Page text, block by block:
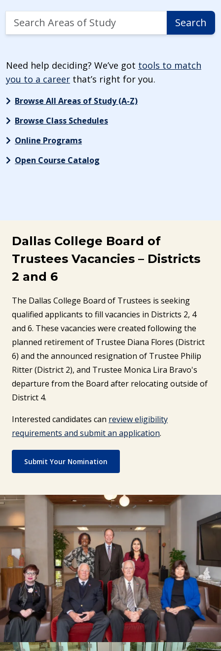
Areas
Search
Need help deciding? We’ve got tools to match
you to a career that’s right for you.
Browse All Areas of Study (A-Z)
Browse Class Schedules
Online Programs
Open Course Catalog
Dallas College Board of
Trustees Vacancies – Districts
2 and 6
The Dallas College Board of Trustees is seeking
qualified applicants to fill vacancies in Districts 2, 4
and 6. These vacancies were created following the
planned retirement of Trustee Diana Flores (District
6) and the announced resignation of Trustee Philip
Ritter (District 2), and Trustee Monica Lira Bravo's
departure from the Board after relocating outside of
District 4.
Interested candidates can review eligibility
requirements and submit an application.
Submit Your Nomination